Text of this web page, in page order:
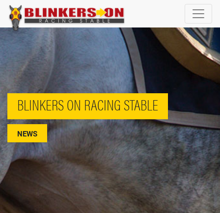
BLINKERS ON RACING STABLE
NEWS